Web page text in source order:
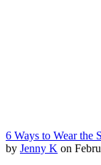
6 Ways to Wear the
by Jenny K on